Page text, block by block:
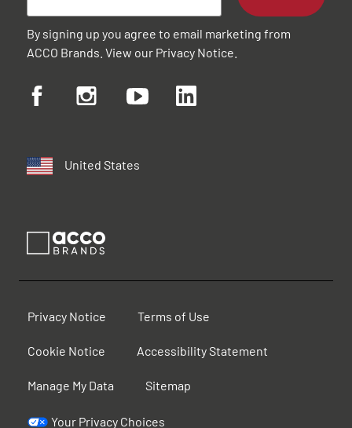
By signing up you agree to email marketing from
ACCO Brands. View our Privacy Notice
United States
Privacy Notice Terms of Use
Cookie Notice Accessibility Statement
Manage My Data Sitemap
Your Privacy Choices